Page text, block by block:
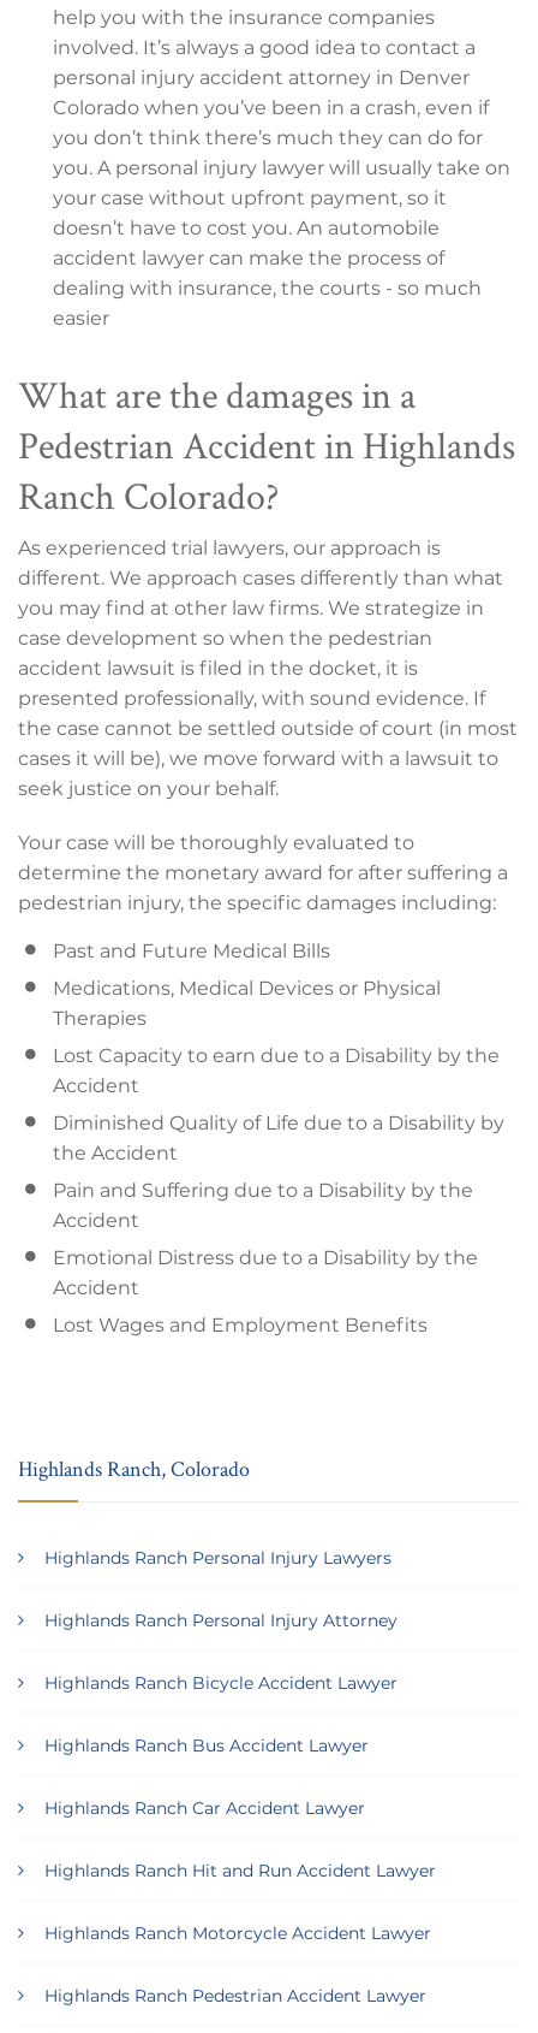
help you with the insurance companies
involved. It’s always a good idea to contact a
personal injury accident attorney in Denver
Colorado when you’ve been in a crash, even if
you don’t think there’s much they can do for
you. A personal injury lawyer will usually take on
your case without upfront payment, so it
doesn’t have to cost you. An automobile
accident lawyer can make the process of
dealing with insurance, the courts - so much
easier
What are the damages in a
Pedestrian Accident in Highlands
Ranch Colorado?
As experienced trial lawyers, our approach is
different. We approach cases differently than what
you may find at other law firms. We strategize in
case development so when the pedestrian
accident lawsuit is filed in the docket, it is
presented professionally, with sound evidence. If
the case cannot be settled outside of court (in most
cases it will be), we move forward with a lawsuit to
seek justice on your behalf.
Your case will be thoroughly evaluated to
determine the monetary award for after suffering a
pedestrian injury, the specific damages including:
Past and Future Medical Bills
Medications, Medical Devices or Physical
Therapies
Lost Capacity to earn due to a Disability by the
Accident
Diminished Quality of Life due to a Disability by
the Accident
Pain and Suffering due to a Disability by the
Accident
Emotional Distress due to a Disability by the
Accident
Lost Wages and Employment Benefits
Highlands Ranch, Colorado
Highlands Ranch Personal Injury Lawyers
Highlands Ranch Personal Injury Attorney
Highlands Ranch Bicycle Accident Lawyer
Highlands Ranch Bus Accident Lawyer
Highlands Ranch Car Accident Lawyer
Highlands Ranch Hit and Run Accident Lawyer
Highlands Ranch Motorcycle Accident Lawyer
Highlands Ranch Pedestrian Accident Lawyer